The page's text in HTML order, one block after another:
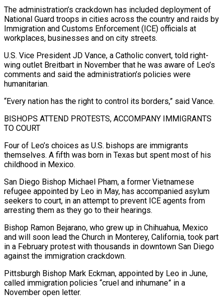
The administration’s crackdown has included deployment of
National Guard troops in cities across the country and raids by
Immigration and Customs Enforcement (ICE) officials at
workplaces, businesses and on city streets.
U.S. Vice President JD Vance, a Catholic convert, told right-
wing outlet ‍Breitbart in November that he was aware of Leo’s
‍comments and said the administration’s policies were
humanitarian.
“Every nation has the right to control its borders,” said ​Vance.
BISHOPS ATTEND PROTESTS, ACCOMPANY IMMIGRANTS
TO COURT
Four of Leo’s choices as U.S. bishops are immigrants
themselves. A fifth ​was born in ⁠Texas but spent most of his
childhood in Mexico.
San Diego Bishop Michael Pham, a former Vietnamese
‌refugee appointed by Leo in May, has accompanied asylum
seekers to court, in an attempt to prevent ICE agents from
arresting them as they go to their hearings.
Bishop Ramon Bejarano, who grew up in Chihuahua, Mexico
and will soon lead the Church in Monterey, California, took part
in a February protest with thousands in downtown San Diego
against the immigration crackdown.
Pittsburgh Bishop Mark Eckman, appointed by Leo in June,
called immigration policies “cruel and inhumane” in a
November open letter.